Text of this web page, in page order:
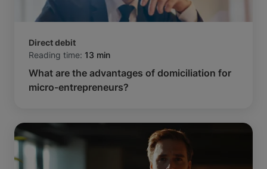
Direct debit
Reading time: 13 min
What are the advantages of domiciliation for
micro-entrepreneurs?